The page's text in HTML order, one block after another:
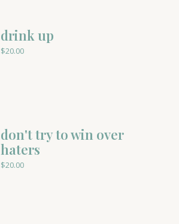
drink up
$20.00
don't try to win over
haters
$20.00